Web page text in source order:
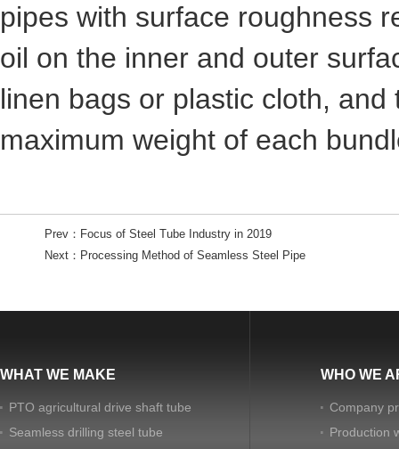
pipes with surface roughness
oil on the inner and outer
linen bags or plastic cloth,
maximum weight of each
Prev： Focus of Steel Tube Industry in 2019
Next： Processing Method of Seamless Steel Pipe
WHAT WE MAKE
PTO agricultural drive shaft tube
Seamless drilling steel tube
WHO WE
Company
Production